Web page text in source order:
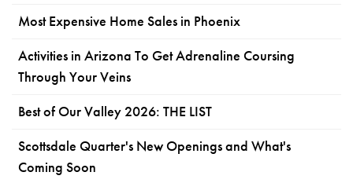
Most Expensive Home Sales in Phoenix
Activities in Arizona To Get Adrenaline Coursing
Through Your Veins
Best of Our Valley 2026: THE LIST
Scottsdale Quarter's New Openings and What's
Coming Soon